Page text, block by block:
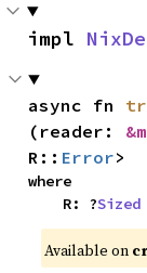
impl
async fn
(reader:
R:: Error>
where
    R: ?
Sized
Available on